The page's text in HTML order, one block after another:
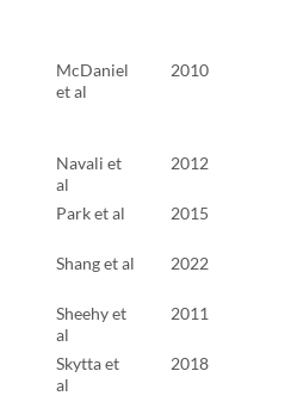
McDaniel
et al
2010
Navali et
al
2012
Park et al
2015
Shang et al
2022
Sheehy et
al
2011
Skytta et
al
2018